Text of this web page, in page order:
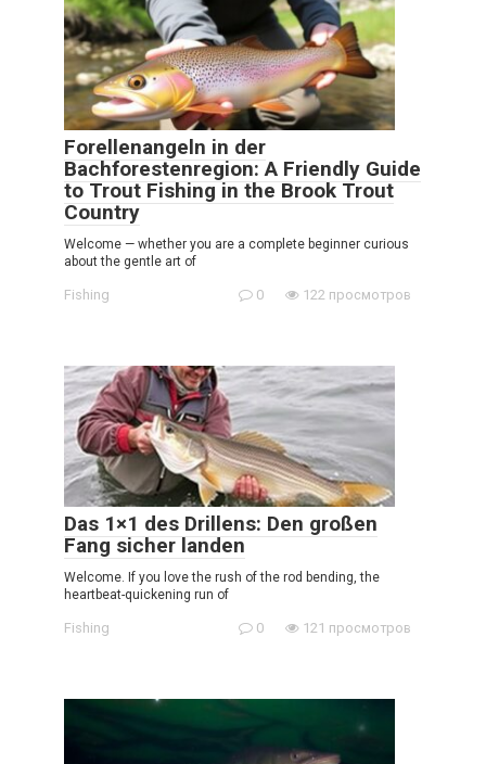
Forellenangeln in der
Bachforestenregion: A Friendly Guide
to Trout Fishing in the Brook Trout
Country
Welcome — whether you are a complete beginner curious
about the gentle art of
Fishing 0 122 просмотров
Das 1×1 des Drillens: Den großen
Fang sicher landen
Welcome. If you love the rush of the rod bending, the
heartbeat-quickening run of
Fishing 0 121 просмотров